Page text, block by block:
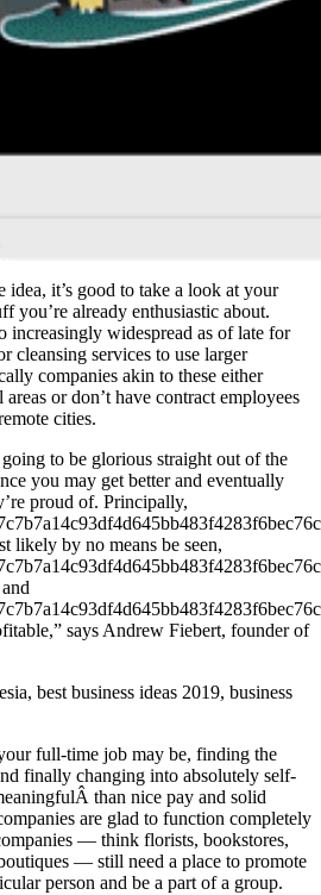
idea, it’s good to take a look at your
you’re already enthusiastic about.
widespread as of late for
cleansing services to use larger
companies akin to these either
or don’t have contract employees
cities.
to be glorious straight out of the
you may get better and eventually
proud of. Principally,
likely by no means be seen,
says Andrew Fiebert, founder of
best business ideas 2019, business
full-time job may be, finding the
finally changing into absolutely self-
than nice pay and solid
are glad to function completely
— think florists, bookstores,
— still need a place to promote
person and be a part of a group.